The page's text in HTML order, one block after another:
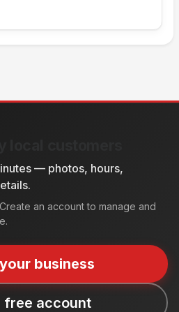
— photos, hours,
an account to manage and
business
free account